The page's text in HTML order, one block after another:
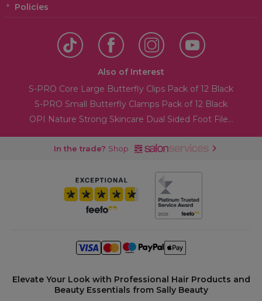
Policies
Also of Interest
S-PRO Core Large Butterfly Clips Pack of 12 Black
S-PRO Small Butterfly Clamps Pack of 12 Black
OPI Nature Strong Skincare Dual Sided Foot File...
In the trade? Shop
Elevate Your Look with Professional Hair Products and
Beauty Essentials from Sally Beauty